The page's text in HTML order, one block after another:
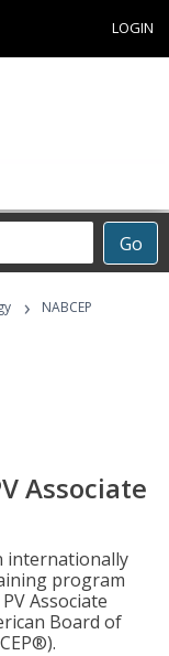
LOGIN
Go
›
NABCEP
Associate
internationally
program
Associate
Board of